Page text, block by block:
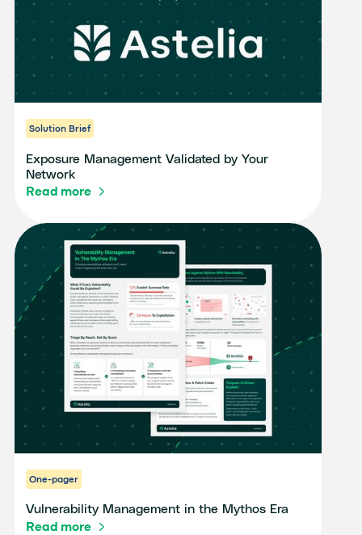
Solution Brief
Exposure Management Validated by Your
Network
Read more
One-pager
Vulnerability Management in the Mythos Era
Read more